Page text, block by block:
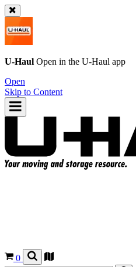
U-Haul Open in the U-Haul app
Open
Skip to Content
0